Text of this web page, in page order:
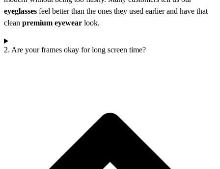
eyeglasses feel better than the ones they used earlier and have that
clean premium eyewear look.
2. Are your frames okay for long screen time?